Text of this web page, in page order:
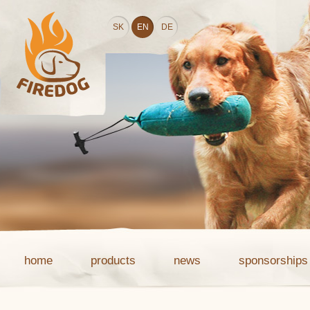
SK EN DE
home products news sponsorships